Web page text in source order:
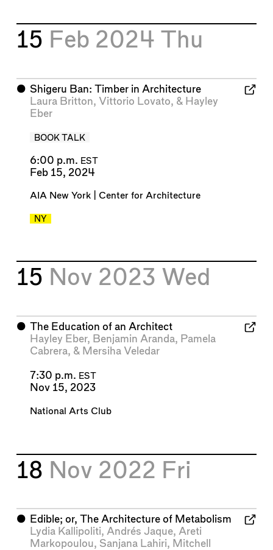
15 Feb 2024 Thu
⬤ Shigeru Ban: Timber in Architecture
Laura Britton, Vittorio Lovato, & Hayley
Eber
BOOK TALK
6:00 p.m. EST
Feb 15, 2024
AIA New York | Center for Architecture
NY
15 Nov 2023 Wed
⬤ The Education of an Architect
Hayley Eber, Benjamin Aranda, Pamela
Cabrera, & Mersiha Veledar
7:30 p.m. EST
Nov 15, 2023
National Arts Club
18 Nov 2022 Fri
⬤ Edible; or, The Architecture of Metabolism
Lydia Kallipoliti, Andrés Jaque, Areti
Markopoulou, Sanjana Lahiri, Mitchell